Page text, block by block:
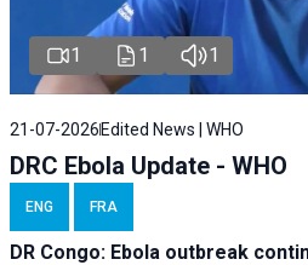
1 1 1
21-07-2026 Edited News | WHO
DRC Ebola Update - WHO
ENG FRA
DR Congo: Ebola outbreak